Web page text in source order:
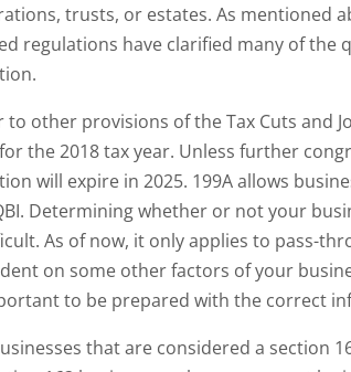
trusts, or estates. As mentioned
regulations have clarified many of
to other provisions of the Tax Cuts and
the 2018 tax year. Unless further
will expire in 2025. 199A allows
Determining whether or not your
As of now, it only applies to pass-
on some other factors of your
to be prepared with the correct
that are considered a section